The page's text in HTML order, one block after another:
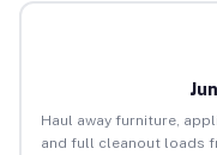
Haul away furniture,
and full cleanout loads